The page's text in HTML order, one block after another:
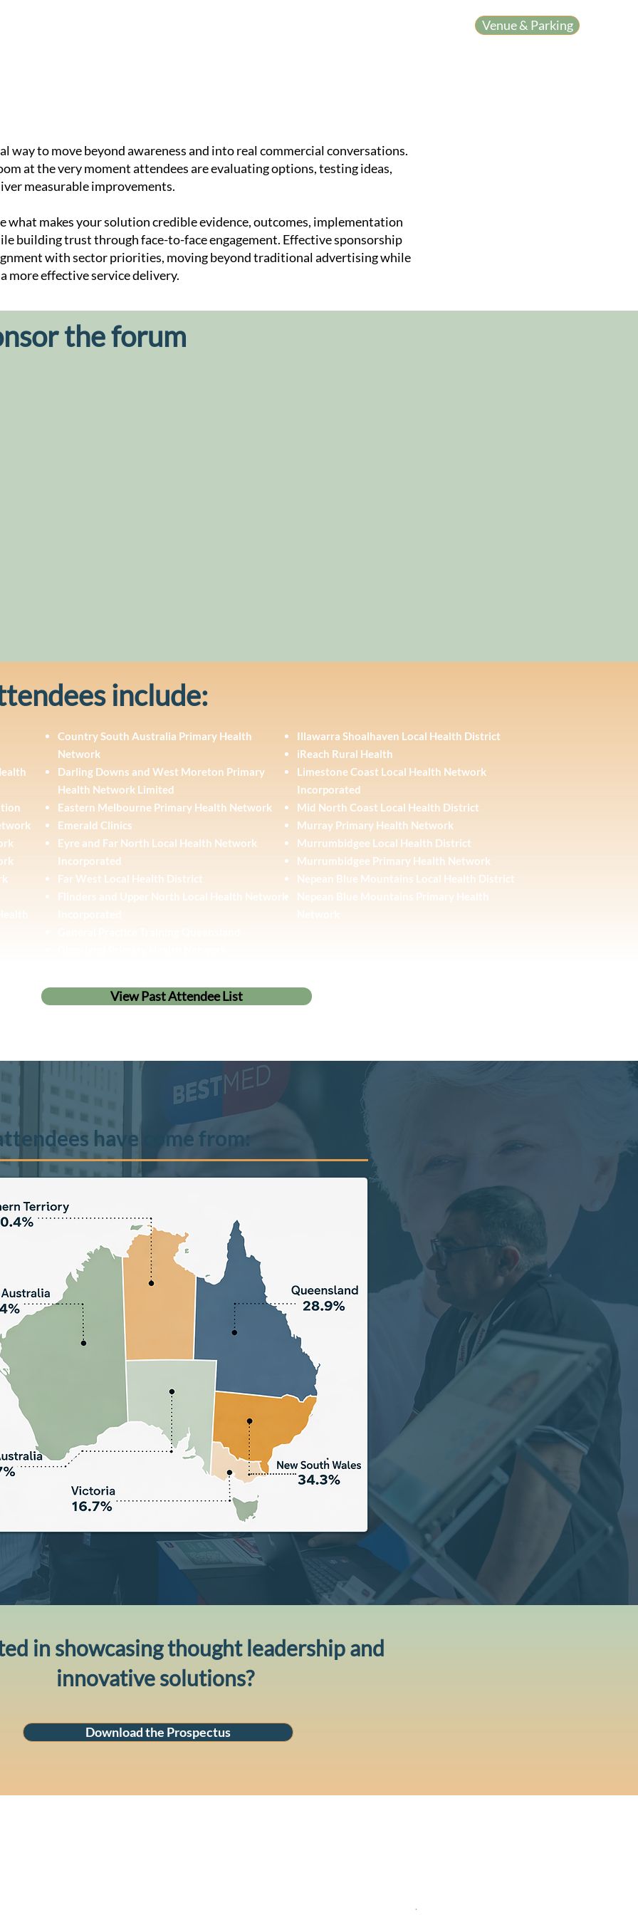
Venue & Parking
way to move beyond awareness and into real commercial conversations.
at the very moment attendees are evaluating options, testing ideas,
measurable improvements.
what makes your solution credible evidence, outcomes, implementation
building trust through face-to-face engagement. Effective sponsorship
with sector priorities, moving beyond traditional advertising while
more effective service delivery.
the forum
include:
Country South Australia Primary Health
Network
Darling Downs and West Moreton Primary
Health Network Limited
Eastern Melbourne Primary Health Network
Emerald Clinics
Eyre and Far North Local Health Network
Incorporated
Far West Local Health District
Flinders and Upper North Local Health Network
Illawarra Shoalhaven Local Health District
iReach Rural Health
Limestone Coast Local Health Network
Incorporated
Mid North Coast Local Health District
Murray Primary Health Network
Murrumbidgee Local Health District
Murrumbidgee Primary Health Network
Nepean Blue Mountains Local Health District
Nepean Blue Mountains Primary Health
View Past Attendee List
have come from:
in showcasing thought leadership and
innovative solutions?
Download the Prospectus
.